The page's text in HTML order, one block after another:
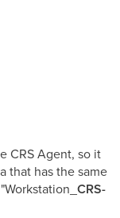
CRS Agent, so it
that has the same
CRS-